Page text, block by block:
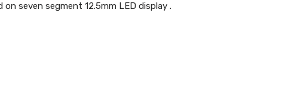
on seven segment 12.5mm LED display .